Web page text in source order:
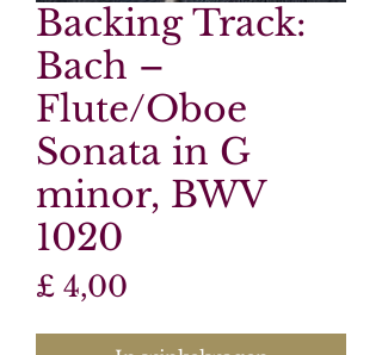
Backing Track:
Bach –
Flute/Oboe
Sonata in G
minor, BWV
1020
£ 4,00